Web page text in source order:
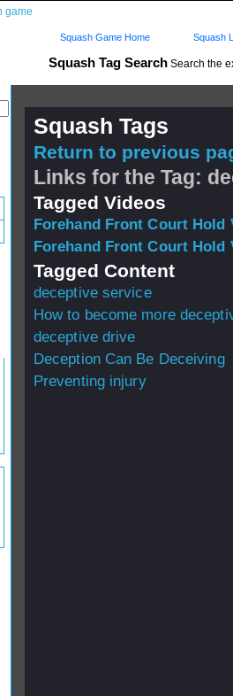
Squash Tag Search Search the
Squash Game Home Squash
Squash Tags
Return to previous
Links for the Tag:
Tagged Videos
Forehand Front Court Hold
Forehand Front Court Hold
Tagged Content
deceptive service
How to become more
deceptive drive
Deception Can Be Deceiving
Preventing injury